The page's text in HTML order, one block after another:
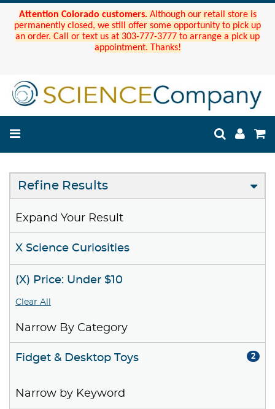
Attention Colorado customers. Although our retail store is
permanently closed, we still offer some opportunity to pick up
an order. Call or text us at 303-777-3777 to arrange a pick up
appointment. Thanks!
Refine Results
Expand Your Result
X Science Curiosities
(X) Price: Under $10
Clear All
Narrow By Category
Fidget & Desktop Toys 2
Narrow by Keyword